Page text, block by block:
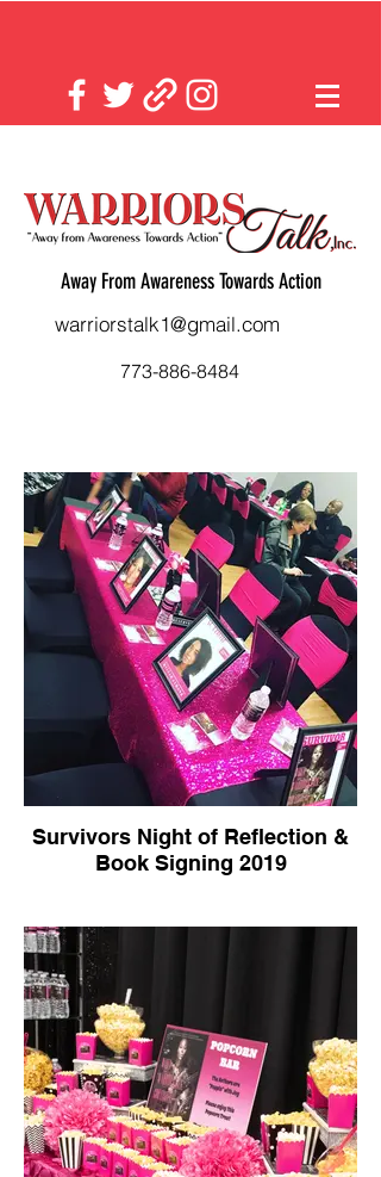
Away From Awareness Towards Action
warriorstalk1@gmail.com
773-886-8484
Survivors Night of Reflection &
Book Signing 2019